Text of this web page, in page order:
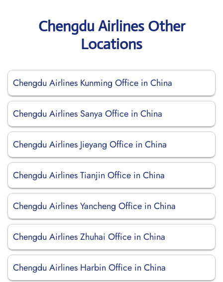
Chengdu Airlines Other
Locations
Chengdu Airlines Kunming Office in China
Chengdu Airlines Sanya Office in China
Chengdu Airlines Jieyang Office in China
Chengdu Airlines Tianjin Office in China
Chengdu Airlines Yancheng Office in China
Chengdu Airlines Zhuhai Office in China
Chengdu Airlines Harbin Office in China